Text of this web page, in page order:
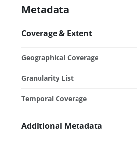
Metadata
Coverage & Extent
Geographical Coverage
Granularity List
Temporal Coverage
Additional Metadata